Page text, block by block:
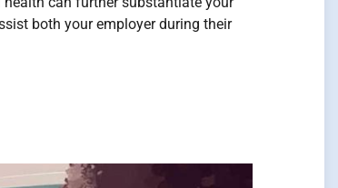
both your employer during their